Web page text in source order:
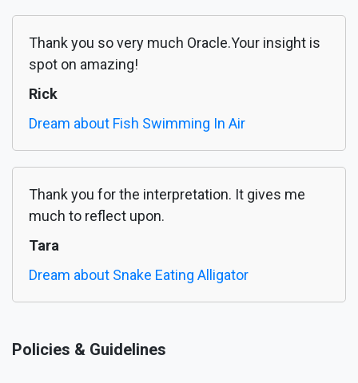
Thank you so very much Oracle.Your insight is
spot on amazing!
Rick
Dream about Fish Swimming In Air
Thank you for the interpretation. It gives me
much to reflect upon.
Tara
Dream about Snake Eating Alligator
Policies & Guidelines